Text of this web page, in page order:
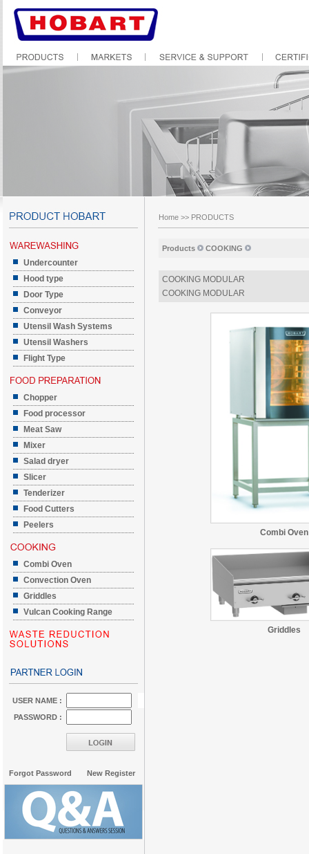
Undercounter
Hood type
Door Type
Conveyor
Utensil Wash Systems
Utensil Washers
Flight Type
Chopper
Food processor
Meat Saw
Mixer
Salad dryer
Slicer
Tenderizer
Food Cutters
Peelers
Combi Oven
Convection Oven
Griddles
Vulcan Cooking Range
USER NAME :
PASSWORD :
Forgot Password New Register
Home >> PRODUCTS
Products COOKING
COOKING MODULAR
COOKING MODULAR
Combi Oven
Griddles